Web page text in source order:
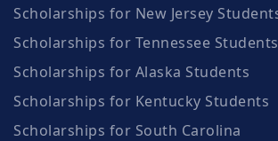
Scholarships for New Jersey
Scholarships for Tennessee Students
Scholarships for Alaska Students
Scholarships for Kentucky Students
Scholarships for South Carolina